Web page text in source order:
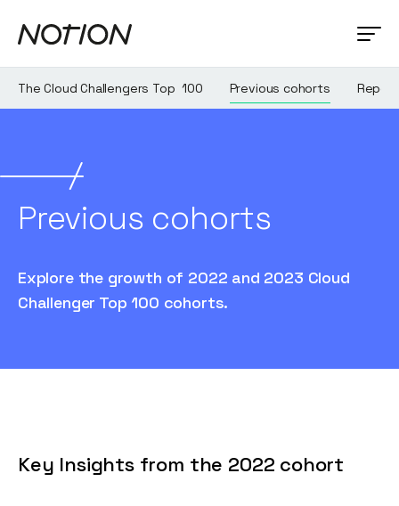
The Cloud Challengers Top 100 Previous cohorts
Previous cohorts
Explore the growth of 2022 and 2023 Cloud
Challenger Top 100 cohorts.
Key Insights from the 2022 cohort